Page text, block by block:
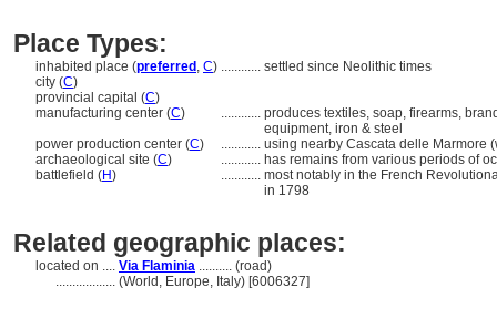
Place Types:
inhabited place (preferred , C) ............ settled since Neolithic times
city (C)
provincial capital (C)
manufacturing center (C) ............ produces textiles, soap, firearms,
equipment, iron & steel
power production center (C) ............ using nearby Cascata delle Marmore
archaeological site (C) ............ has remains from various periods of
battlefield (H) ............ most notably in the French
in 1798
Related geographic places:
located on .... Via Flaminia .......... (road)
.................. (World, Europe, Italy) [6006327]